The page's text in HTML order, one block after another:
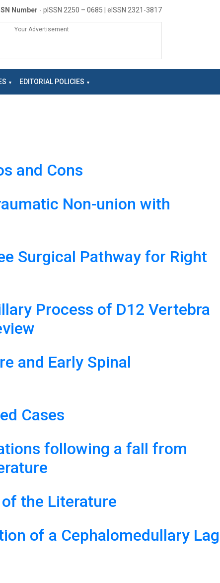
Number - pISSN 2250 – 0685 | eISSN 2321-3817
Your Advertisement
EDITORIAL POLICIES
and Cons
Non-union with
Surgical Pathway for Right
Process of D12 Vertebra
and Early Spinal
Cases
following a fall from
the Literature
of a Cephalomedullary Lag